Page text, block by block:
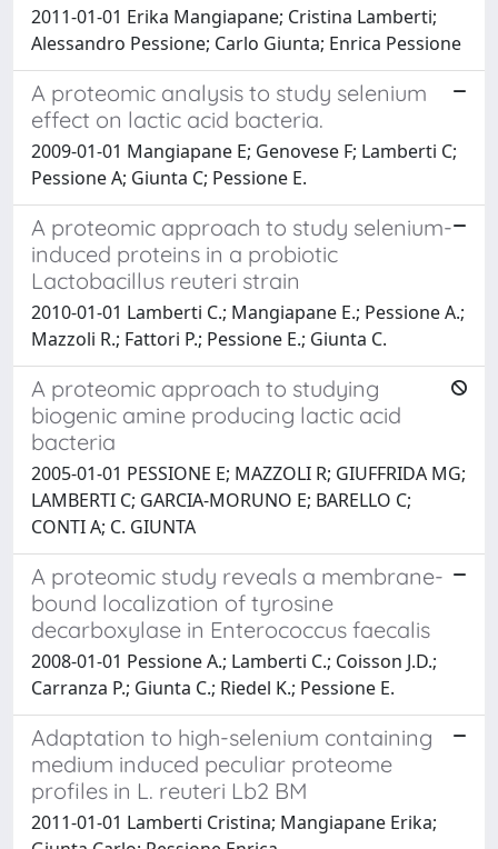
2011-01-01 Erika Mangiapane; Cristina Lamberti;
Alessandro Pessione; Carlo Giunta; Enrica Pessione
A proteomic analysis to study selenium
effect on lactic acid bacteria.
2009-01-01 Mangiapane E; Genovese F; Lamberti C;
Pessione A; Giunta C; Pessione E.
A proteomic approach to study selenium-
induced proteins in a probiotic
Lactobacillus reuteri strain
2010-01-01 Lamberti C.; Mangiapane E.; Pessione A.;
Mazzoli R.; Fattori P.; Pessione E.; Giunta C.
A proteomic approach to studying
biogenic amine producing lactic acid
bacteria
2005-01-01 PESSIONE E; MAZZOLI R; GIUFFRIDA MG;
LAMBERTI C; GARCIA-MORUNO E; BARELLO C;
CONTI A; C. GIUNTA
A proteomic study reveals a membrane-
bound localization of tyrosine
decarboxylase in Enterococcus faecalis
2008-01-01 Pessione A.; Lamberti C.; Coisson J.D.;
Carranza P.; Giunta C.; Riedel K.; Pessione E.
Adaptation to high-selenium containing
medium induced peculiar proteome
profiles in L. reuteri Lb2 BM
2011-01-01 Lamberti Cristina; Mangiapane Erika;